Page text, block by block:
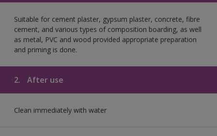
Suitable for cement plaster, gypsum plaster, concrete, fibre
cement, and various types of composition boarding, as well
as metal, PVC and wood provided appropriate preparation
and priming is done.
2. After use
Clean immediately with water